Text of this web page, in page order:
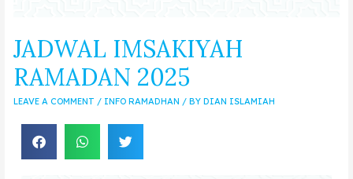
JADWAL IMSAKIYAH
RAMADAN 2025
LEAVE A COMMENT / INFO RAMADHAN / BY DIAN ISLAMIAH